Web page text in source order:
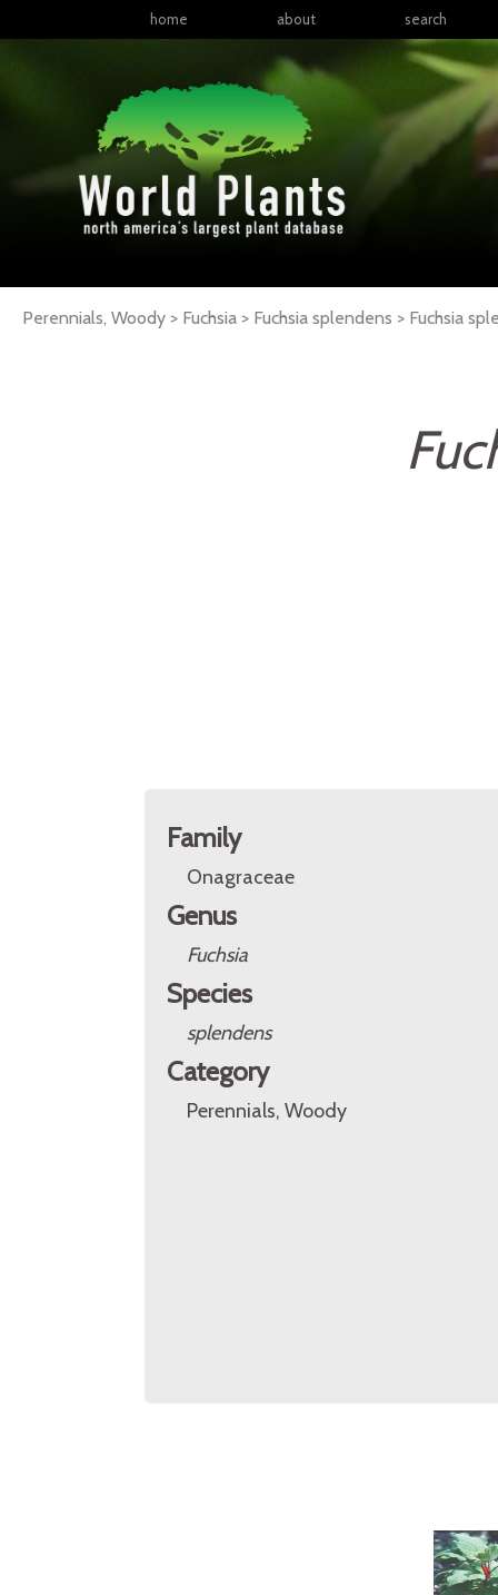
home about search
Perennials, Woody > Fuchsia > Fuchsia splendens > Fuchsia
Family
Onagraceae
Genus
Fuchsia
Species
splendens
Category
Perennials, Woody